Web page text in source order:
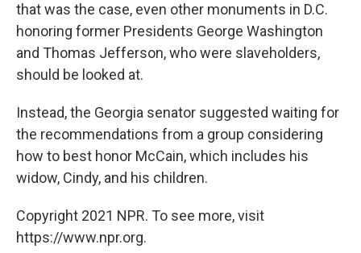
that was the case, even other monuments in D.C.
honoring former Presidents George Washington
and Thomas Jefferson, who were slaveholders,
should be looked at.
Instead, the Georgia senator suggested waiting for
the recommendations from a group considering
how to best honor McCain, which includes his
widow, Cindy, and his children.
Copyright 2021 NPR. To see more, visit
https://www.npr.org.